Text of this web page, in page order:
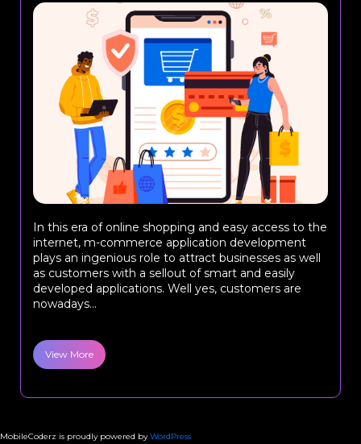
In this era of online shopping and easy access to the
internet, m-commerce application development
plays an ingenious role to attract businesses as well
as customers with a sellout of smart and easily
developed applications. Well yes, customers are
nowadays...
View More
MobileCoderz is proudly powered byWordPress